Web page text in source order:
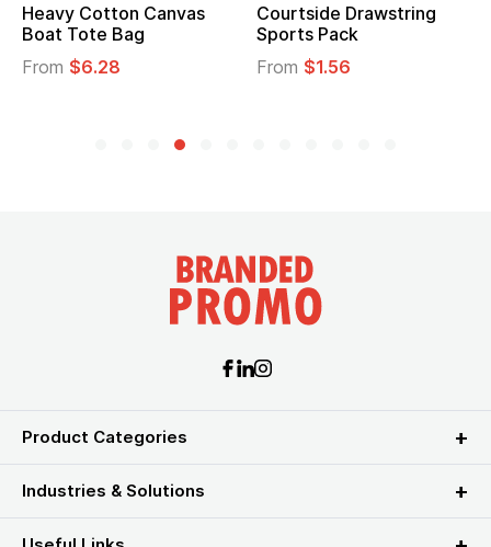
Heavy Cotton Canvas
Boat Tote Bag
From $6.28
Courtside Drawstring
Sports Pack
From $1.56
Product Categories
Industries & Solutions